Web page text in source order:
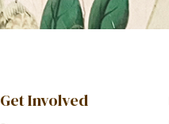
Get Involved